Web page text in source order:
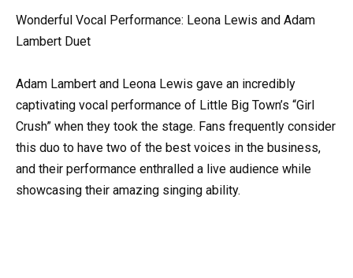
Wonderful Vocal Performance: Leona Lewis and Adam
Lambert Duet
Adam Lambert and Leona Lewis gave an incredibly
captivating vocal performance of Little Big Town’s “Girl
Crush” when they took the stage. Fans frequently consider
this duo to have two of the best voices in the business,
and their performance enthralled a live audience while
showcasing their amazing singing ability.